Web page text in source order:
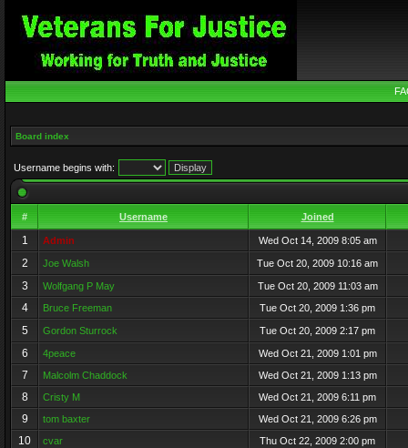
Board index
Username begins with:
# Username Joined
1 Admin Wed Oct 14, 2009 8:05 am
2 Joe Walsh Tue Oct 20, 2009 10:16 am
3 Wolfgang P May Tue Oct 20, 2009 11:03 am
4 Bruce Freeman Tue Oct 20, 2009 1:36 pm
5 Gordon Sturrock Tue Oct 20, 2009 2:17 pm
6 4peace Wed Oct 21, 2009 1:01 pm
7 Malcolm Chaddock Wed Oct 21, 2009 1:13 pm
8 Cristy M Wed Oct 21, 2009 6:11 pm
9 tom baxter Wed Oct 21, 2009 6:26 pm
10 cvar Thu Oct 22, 2009 2:00 pm